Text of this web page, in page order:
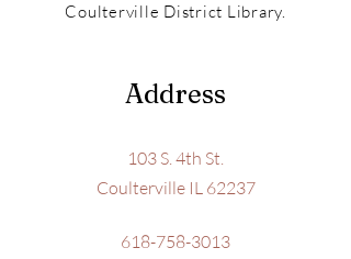
Coulterville District Library.
Address
103 S. 4th St.
Coulterville IL 62237
618-758-3013